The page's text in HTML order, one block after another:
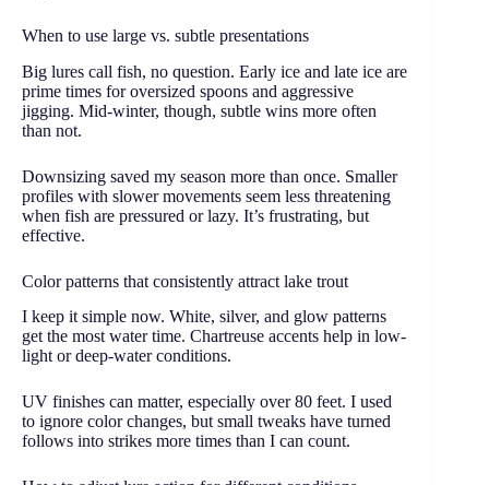
When to use large vs. subtle presentations
Big lures call fish, no question. Early ice and late ice are
prime times for oversized spoons and aggressive
jigging. Mid-winter, though, subtle wins more often
than not.
Downsizing saved my season more than once. Smaller
profiles with slower movements seem less threatening
when fish are pressured or lazy. It’s frustrating, but
effective.
Color patterns that consistently attract lake trout
I keep it simple now. White, silver, and glow patterns
get the most water time. Chartreuse accents help in low-
light or deep-water conditions.
UV finishes can matter, especially over 80 feet. I used
to ignore color changes, but small tweaks have turned
follows into strikes more times than I can count.